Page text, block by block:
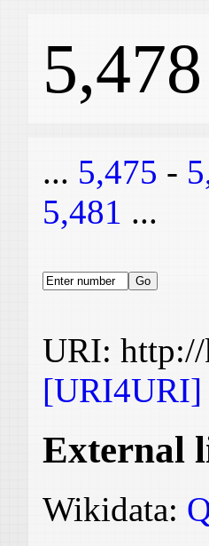
5,478
... 5,475 -
5,481 ...
URI: http://
[URI4URI]
External
Wikidata: